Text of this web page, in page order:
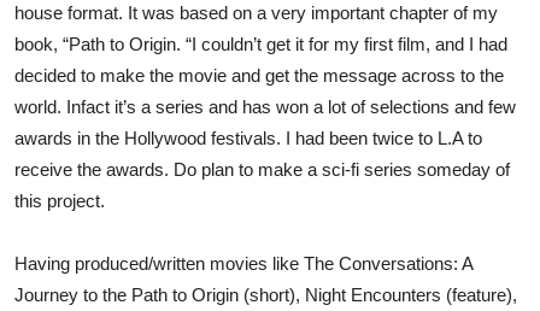
house format. It was based on a very important chapter of my
book, “Path to Origin. “I couldn’t get it for my first film, and I had
decided to make the movie and get the message across to the
world. Infact it’s a series and has won a lot of selections and few
awards in the Hollywood festivals. I had been twice to L.A to
receive the awards. Do plan to make a sci-fi series someday of
this project.
Having produced/written movies like The Conversations: A
Journey to the Path to Origin (short), Night Encounters (feature),